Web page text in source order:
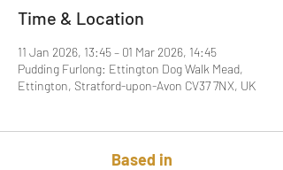
Time & Location
11 Jan 2026, 13:45 – 01 Mar 2026, 14:45
Pudding Furlong: Ettington Dog Walk Mead,
Ettington, Stratford-upon-Avon CV37 7NX, UK
Based in